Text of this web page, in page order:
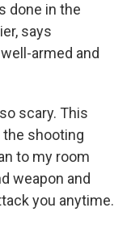
done in the
says
armed and
scary. This
the shooting
to my room
weapon and
you anytime.